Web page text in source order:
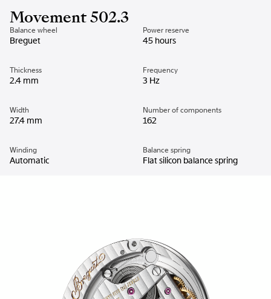
Movement 502.3
Balance wheel
Breguet
Power reserve
45 hours
Thickness
2.4 mm
Frequency
3 Hz
Width
27.4 mm
Number of components
162
Winding
Automatic
Balance spring
Flat silicon balance spring